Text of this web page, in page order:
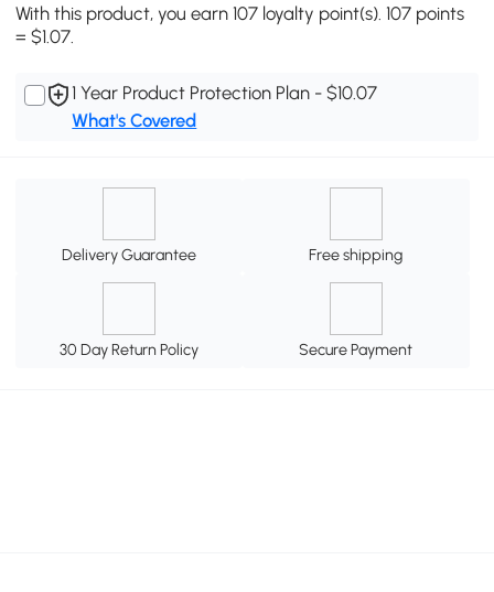
With this product, you earn 107 loyalty point(s). 107 points
= $1.07.
1 Year Product Protection Plan - $10.07
What's Covered
Delivery Guarantee Free shipping
30 Day Return Policy Secure Payment